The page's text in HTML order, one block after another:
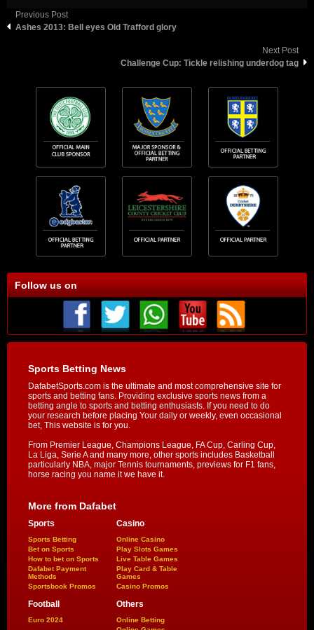
Previous Post
Ashes 2013: Bell eyes Old Trafford glory
Next Post
Challenge Cup: Tickle relishing underdog tag
Follow us on
Sports Betting News
DafabetSports.com is the ultimate and most comprehensive site for
sports and betting fans. Providing exclusive sports news from a
betting angle to sports and betting enthusiasts. If you need to do
your research before placing Your daily or weekly, even occasional
bet, This website is for you.
From Premier League, Champions League, FA Cup, Carling Cup,
La Liga, Serie A and many more, other sports includes Basketball
particularly NBA, major Tennis tournaments, previews for F1 fans,
horse racing you name it we have it.
More from Dafabet
Sports
Sports Betting
Bet on Sports
How to bet on Sports
Dafabet Payment
Methods
Sportsbook Promos
Casino
Online Casino
Play Slots Games
Live Table Games
Play Card & Table
Games
Casino Promos
Football
Euro 2024
Others
Online Betting